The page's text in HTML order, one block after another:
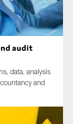
audit
data, analysis
and
news?
crime